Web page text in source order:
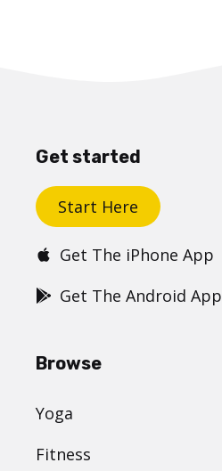
Get started
Start Here
Get The iPhone App
Get The Android App
Browse
Yoga
Fitness